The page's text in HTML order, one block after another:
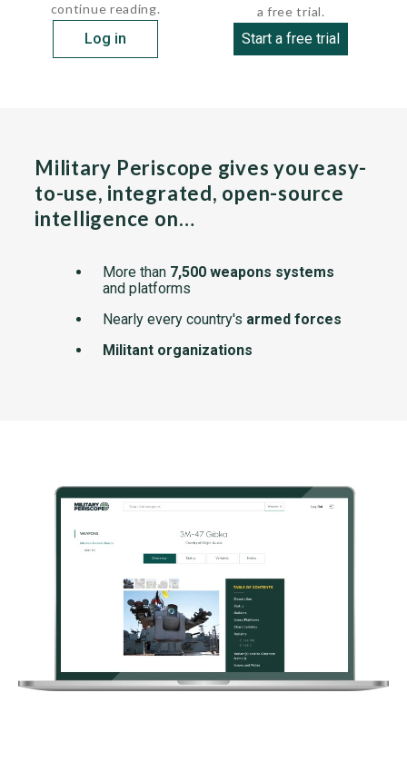
continue reading.
Log in
a free trial.
Start a free trial
Military Periscope gives you easy-
to-use, integrated, open-source
intelligence on…
More than 7,500 weapons systems
and platforms
Nearly every country's armed forces
Militant organizations